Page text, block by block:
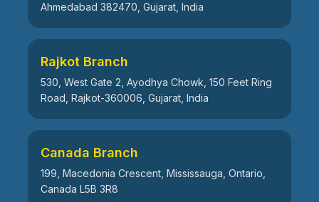
Ahmedabad 382470, Gujarat, India
Rajkot Branch
530, West Gate 2, Ayodhya Chowk, 150 Feet Ring
Road, Rajkot-360006, Gujarat, India
Canada Branch
199, Macedonia Crescent, Mississauga, Ontario,
Canada L5B 3R8